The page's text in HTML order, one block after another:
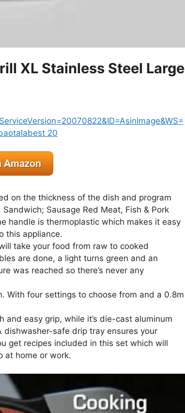
XL Stainless Steel Large
on the thickness of the dish and program
Sausage Red Meat, Fish & Pork
handle is thermoplastic which makes it easy
this appliance.
take your food from raw to cooked
are done, a light turns green and an
was reached so there’s never any
With four settings to choose from and a 0.8m
easy grip, while it’s die-cast aluminum
safe drip tray ensures your
get recipes included in this set which will
at home or work.